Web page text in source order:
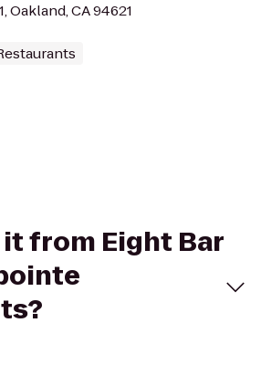
Oakland, CA 94621
from Eight Bar